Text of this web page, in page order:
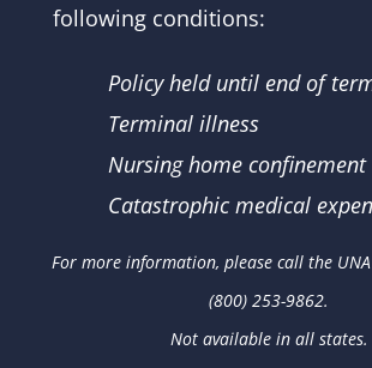
following conditions:
Policy held until end of
Terminal illness
Nursing home confinement
Catastrophic medical
For more information, please call the
(800) 253-9862.
Not available in all states.